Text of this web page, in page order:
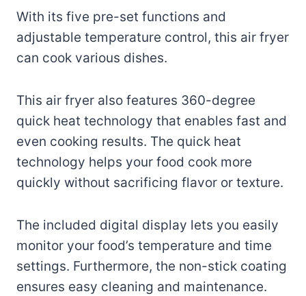
With its five pre-set functions and
adjustable temperature control, this air fryer
can cook various dishes.
This air fryer also features 360-degree
quick heat technology that enables fast and
even cooking results. The quick heat
technology helps your food cook more
quickly without sacrificing flavor or texture.
The included digital display lets you easily
monitor your food’s temperature and time
settings. Furthermore, the non-stick coating
ensures easy cleaning and maintenance.